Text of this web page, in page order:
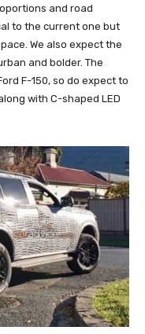
and road
to the current one but
We also expect the
and bolder. The
F-150, so do expect to
with C-shaped LED